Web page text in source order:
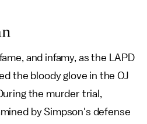
and infamy, as the LAPD
the bloody glove in the OJ
the murder trial,
by Simpson's defense